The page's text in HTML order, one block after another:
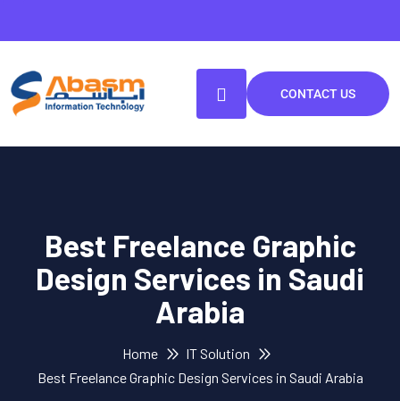
CONTACT US
Best Freelance Graphic
Design Services in Saudi
Arabia
Home
IT Solution
Best Freelance Graphic Design Services in Saudi Arabia